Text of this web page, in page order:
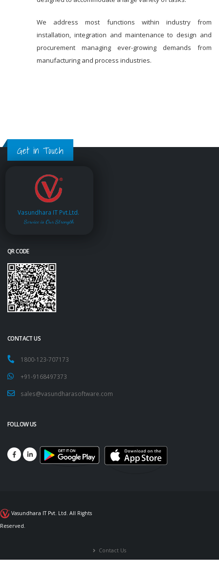
We address most functions within industry from
installation, integration and maintenance to design and
procurement managing ever-growing demands from
manufacturing and process industries.
Get in Touch
Vasundhara IT Pvt.Ltd.
Service is Our Strength
QR CODE
CONTACT US
1800-123-707173
+91-9168497373
sales@vasundharasoftware.com
FOLLOW US
Vasundhara IT Pvt. Ltd. All Rights
Reserved.
Contact Us